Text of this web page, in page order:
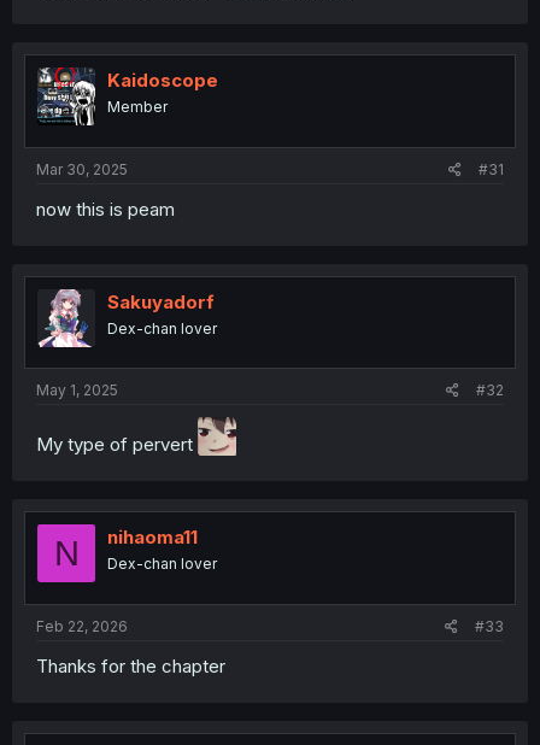
Kaidoscope
Member
Mar 30, 2025 #31
now this is peam
Sakuyadorf
Dex-chan lover
May 1, 2025 #32
My type of pervert
N nihaoma11
Dex-chan lover
Feb 22, 2026 #33
Thanks for the chapter